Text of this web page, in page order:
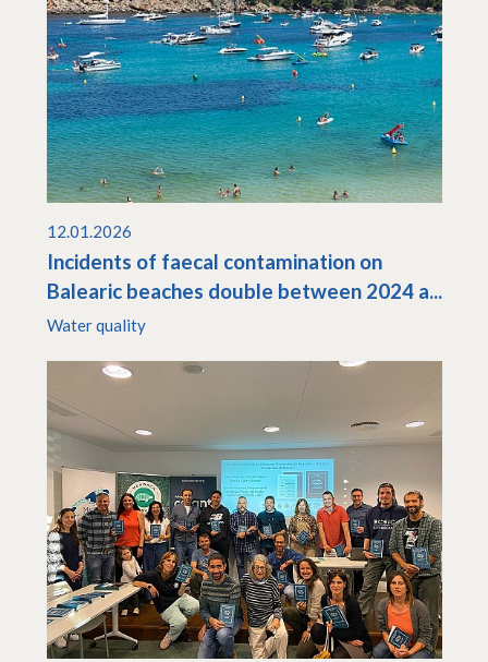
12.01.2026
Incidents of faecal contamination on
Balearic beaches double between 2024 a...
Water quality